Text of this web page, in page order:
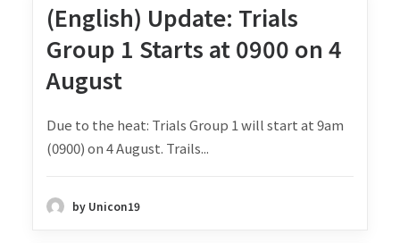
(English) Update: Trials
Group 1 Starts at 0900 on 4
August
Due to the heat: Trials Group 1 will start at 9am
(0900) on 4 August. Trails...
by Unicon19